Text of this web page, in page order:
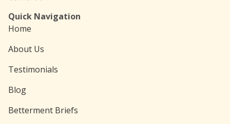
Quick Navigation
Home
About Us
Testimonials
Blog
Betterment Briefs